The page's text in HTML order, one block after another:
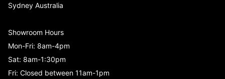
Sydney Australia
Showroom Hours
Mon-Fri: 8am-4pm
Sat: 8am-1:30pm
Fri: Closed between 11am-1pm